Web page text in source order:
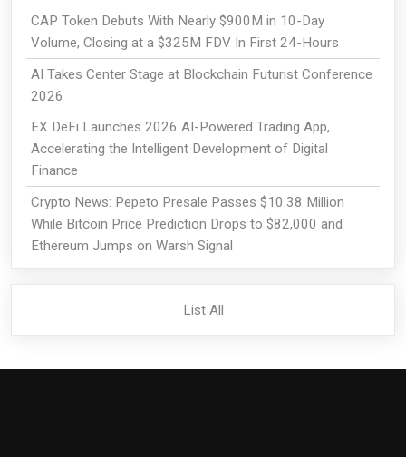
CAP Token Debuts With Nearly $900M in 10-Day
Volume, Closing at a $325M FDV In First 24-Hours
AI Takes Center Stage at Blockchain Futurist Conference
2026
EX DeFi Launches 2026 AI-Powered Trading App,
Accelerating the Intelligent Development of Digital
Finance
Crypto News: Pepeto Presale Passes $10.38 Million
While Bitcoin Price Prediction Drops to $82,000 and
Ethereum Jumps on Warsh Signal
List All